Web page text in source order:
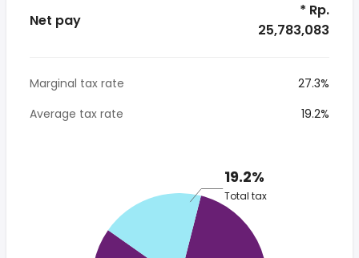
Net pay
* Rp.
25,783,083
Marginal tax rate
27.3%
Average tax rate
19.2%
19.2%
Total tax